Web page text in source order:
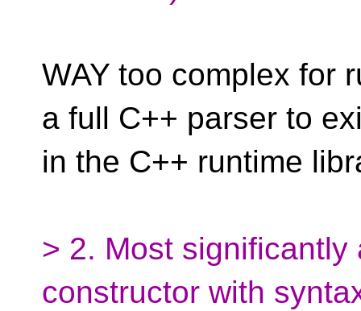
WAY too complex for
a full C++ parser to
in the C++ runtime
> 2. Most
constructor with